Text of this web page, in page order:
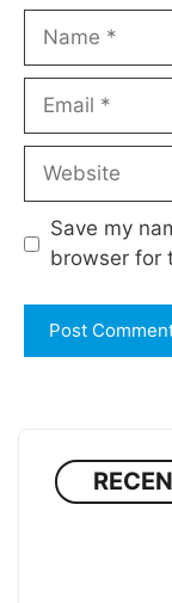
Name
Email
Website
Save my
browser for